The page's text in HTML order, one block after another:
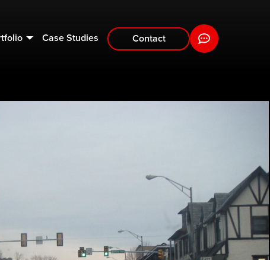
Case Studies Contact